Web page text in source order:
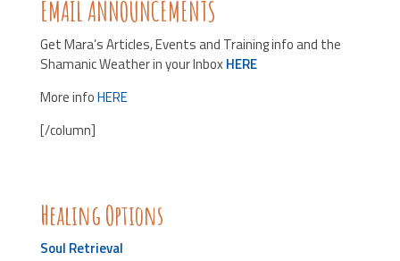
EMAIL ANNOUNCEMENTS
Get Mara’s Articles, Events and Training info and the
Shamanic Weather in your InboxHERE
More infoHERE
[/column]
Healing Options
Soul Retrieval